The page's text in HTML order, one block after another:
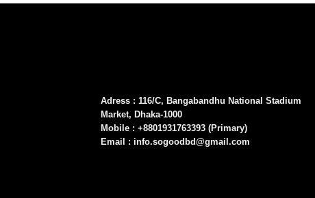
Adress : 116/C, Bangabandhu National Stadium
Market, Dhaka-1000
Mobile : +8801931763393 (Primary)
Email : info.sogoodbd@gmail.com